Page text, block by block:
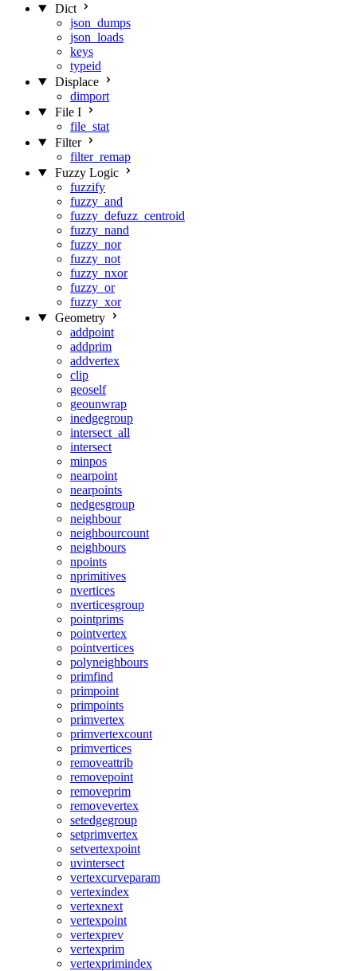
Dict
json_dumps
json_loads
keys
typeid
Displace
dimport
File I
file_stat
Filter
filter_remap
Fuzzy Logic
fuzzify
fuzzy_and
fuzzy_defuzz_centroid
fuzzy_nand
fuzzy_nor
fuzzy_not
fuzzy_nxor
fuzzy_or
fuzzy_xor
Geometry
addpoint
addprim
addvertex
clip
geoself
geounwrap
inedgegroup
intersect_all
intersect
minpos
nearpoint
nearpoints
nedgesgroup
neighbour
neighbourcount
neighbours
npoints
nprimitives
nvertices
nverticesgroup
pointprims
pointvertex
pointvertices
polyneighbours
primfind
primpoint
primpoints
primvertex
primvertexcount
primvertices
removeattrib
removepoint
removeprim
removevertex
setedgegroup
setprimvertex
setvertexpoint
uvintersect
vertexcurveparam
vertexindex
vertexnext
vertexpoint
vertexprev
vertexprim
vertexprimindex